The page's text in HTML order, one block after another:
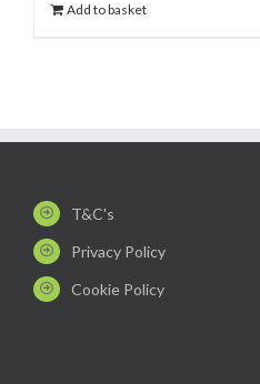
Add to basket
T&C's
Privacy Policy
Cookie Policy